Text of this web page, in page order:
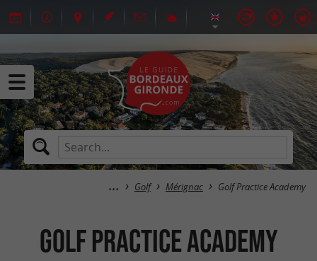
Golf Mérignac Golf Practice Academy
Golf Practice Academy